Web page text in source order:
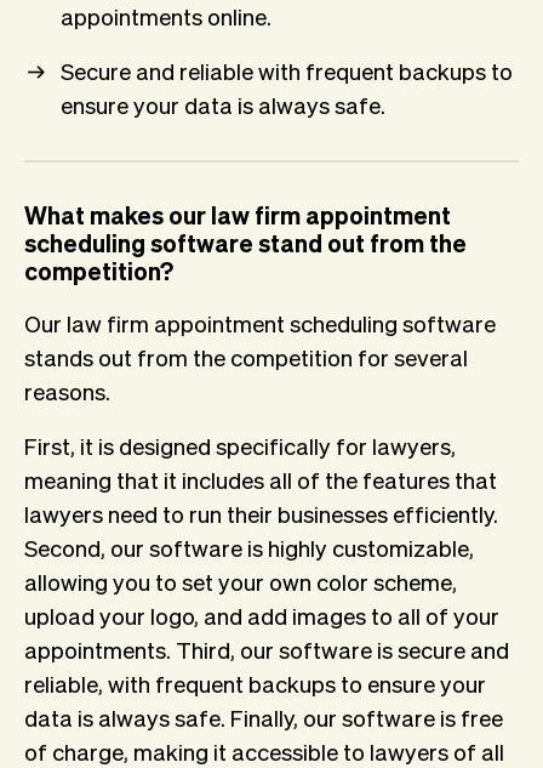
appointments online.
Secure and reliable with frequent backups to
ensure your data is always safe.
What makes our law firm appointment
scheduling software stand out from the
competition?
Our law firm appointment scheduling software
stands out from the competition for several
reasons.
First, it is designed specifically for lawyers,
meaning that it includes all of the features that
lawyers need to run their businesses efficiently.
Second, our software is highly customizable,
allowing you to set your own color scheme,
upload your logo, and add images to all of your
appointments. Third, our software is secure and
reliable, with frequent backups to ensure your
data is always safe. Finally, our software is free
of charge, making it accessible to lawyers of all